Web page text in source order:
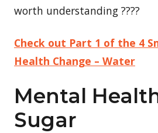
worth understanding ????
Check out Part 1 of the 4
Health Change – Water
Mental
Sugar